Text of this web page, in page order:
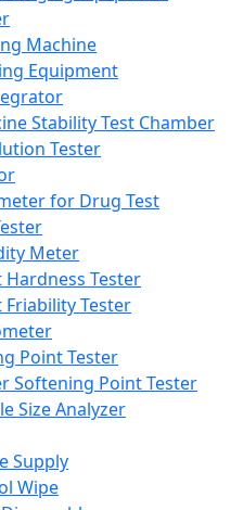
Machine
Equipment
Stability Test Chamber
Tester
for Drug Test
Meter
Hardness Tester
Friability Tester
Point Tester
Softening Point Tester
Size Analyzer
Supply
Wipe